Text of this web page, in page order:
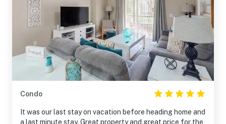
Condo
It was our last stay on vacation before heading home and
a last minute stay. Great property and great price for the